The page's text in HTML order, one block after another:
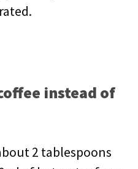
instead of
2 tablespoons